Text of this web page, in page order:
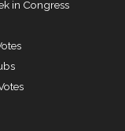
in Congress